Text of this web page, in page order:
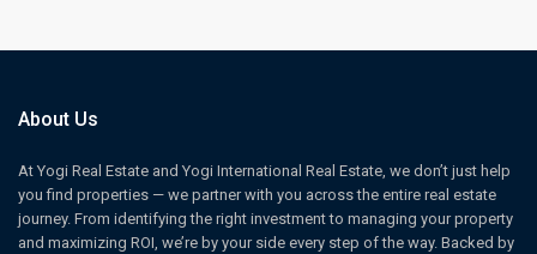
About Us
At Yogi Real Estate and Yogi International Real Estate, we don’t just help
you find properties — we partner with you across the entire real estate
journey. From identifying the right investment to managing your property
and maximizing ROI, we’re by your side every step of the way. Backed by